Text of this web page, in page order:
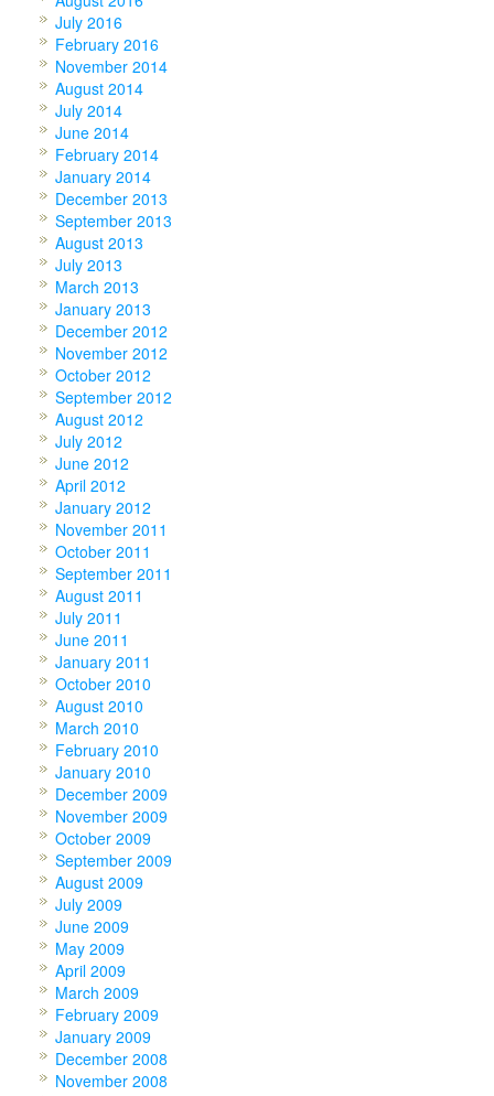
July 2016
February 2016
November 2014
August 2014
July 2014
June 2014
February 2014
January 2014
December 2013
September 2013
August 2013
July 2013
March 2013
January 2013
December 2012
November 2012
October 2012
September 2012
August 2012
July 2012
June 2012
April 2012
January 2012
November 2011
October 2011
September 2011
August 2011
July 2011
June 2011
January 2011
October 2010
August 2010
March 2010
February 2010
January 2010
December 2009
November 2009
October 2009
September 2009
August 2009
July 2009
June 2009
May 2009
April 2009
March 2009
February 2009
January 2009
December 2008
November 2008